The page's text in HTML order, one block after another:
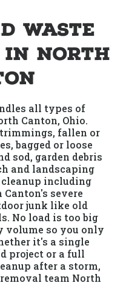
Waste
in North
all types of
Canton, Ohio.
fallen or
bagged or loose
sod, garden debris
and landscaping
including
severe
junk like old
No load is too big
volume so you only
it's a single
project or a full
after a storm,
team North